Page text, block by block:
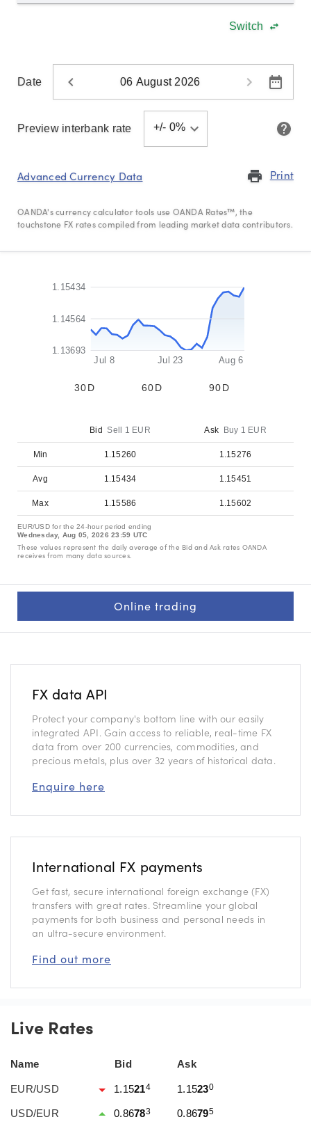
Language
Online trading
Switch
Date
Preview interbank rate +/- 0%
Advanced Currency Data print Print
OANDA's currency calculator tools use OANDA Rates™, the
touchstone FX rates compiled from leading market data contributors.
         Jul 8
Jul 23 Aug 6
1.13693
1.14564
1.15434
30D 60D 90D
EUR/USD for the 24-hour period ending
Wednesday, Aug 05, 2026 23:59 UTC
Bid Sell 1 EUR Ask Buy 1 EUR
Min 1.15260 1.15276
Avg 1.15434 1.15451
Max 1.15586 1.15602
These values represent the daily average of the Bid and Ask rates OANDA
receives from many data sources.
FX data API
Protect your company's bottom line with our easily
integrated API. Gain access to reliable, real-time FX
data from over 200 currencies, commodities, and
precious metals, plus over 32 years of historical data.
Enquire here
International FX payments
Get fast, secure international foreign exchange (FX)
transfers with great rates. Streamline your global
payments for both business and personal needs in
an ultra-secure environment.
Find out more
Live Rates
Name Bid Ask
EUR/USD 1.15214 1.15230
USD/EUR 0.86783 0.86795